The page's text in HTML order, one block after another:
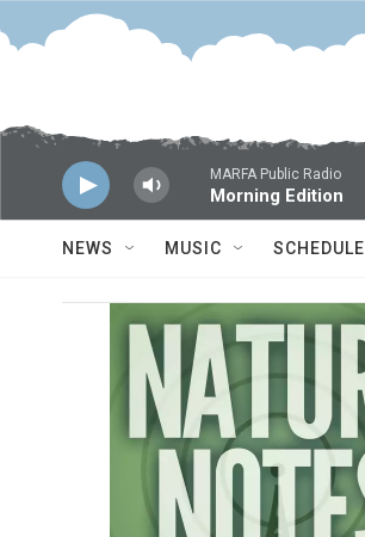
Skip to main content
MARFA Public Radio
Morning Edition
NEWS MUSIC SCHEDULE